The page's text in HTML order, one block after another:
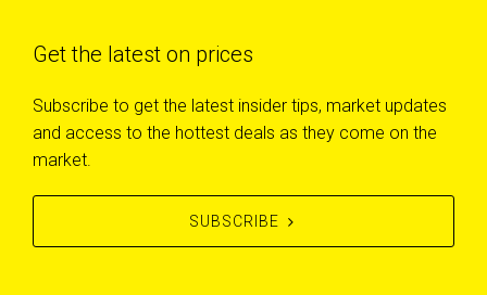
Get the latest on prices
Subscribe to get the latest insider tips, market updates
and access to the hottest deals as they come on the
market.
SUBSCRIBE